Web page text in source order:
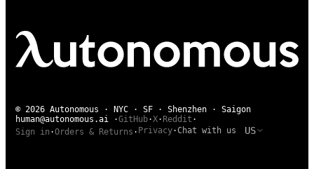
© 2026 Autonomous · NYC · SF · Shenzhen · Saigon
human@autonomous.ai ·GitHub·X· Reddit ·
Sign in ·Orders & Returns · Privacy·Chat with us US